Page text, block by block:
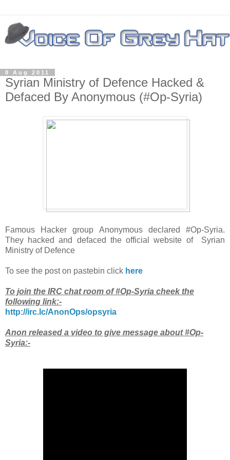
8 Aug 2011
Syrian Ministry of Defence Hacked &
Defaced By Anonymous (#Op-Syria)
Famous Hacker group Anonymous declared #Op-Syria.
They hacked and defaced the official website of Syrian
Ministry of Defence
To see the post on pastebin click here
To join the IRC chat room of #Op-Syria cheek the
following link:-
http://irc.lc/AnonOps/opsyria
Anon released a video to give message about #Op-
Syria:-